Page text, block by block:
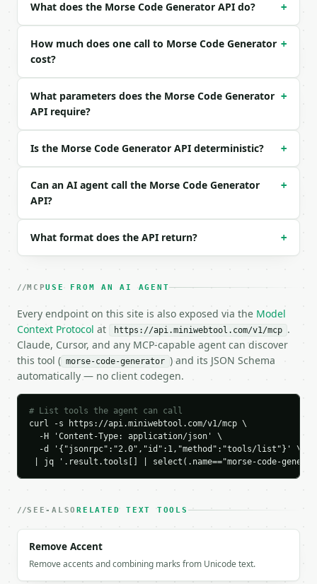
```json
{}
```
```json
  "tool": "morse-code-generator",
  "tool_version": "2026-04-22",
  "credits_used": 1,
  "result": {
"morse_code": ".... . .-.. .-.. --- / .-- ---
    "breakdown": [
      {
      {
        "char": "E",
        "morse": "."
      },
      {
        "char": "L",
        "morse": ".-.."
      },
      {
        "char": "L",
        "morse": ".-.."
      },
      {
        "morse": "---"
        "char": "SPACE",
        "morse": "/"
      },
What does the Morse Code Generator API do? +
How much does one call to Morse Code Generator
cost?
+
What parameters does the Morse Code Generator
API require?
+
Is the Morse Code Generator API deterministic? +
Can an AI agent call the Morse Code Generator
API?
+
What format does the API return? +
MCPUSE FROM AN AI AGENT
Every endpoint on this site is also exposed via the Model
Context Protocol at https://api.miniwebtool.com/v1/mcp .
Claude, Cursor, and any MCP-capable agent can discover
this tool ( morse-code-generator ) and its JSON Schema
automatically — no client codegen.
# List tools the agent can call
curl -s https://api.miniwebtool.com/v1/mcp \
  -H 'Content-Type: application/json' \
  -d '{"jsonrpc":"2.0","id":1,"method":"tools/list"}' \
| jq '.result.tools[] | select(.name=="morse-code-
SEE-ALSORELATED TEXT TOOLS
Remove Accent
Remove accents and combining marks from Unicode text.